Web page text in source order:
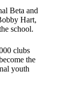
Beta and
Hart,
school.
clubs
the
youth